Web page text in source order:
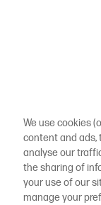
We use cookies
content and ads,
analyse our
the sharing of
your use of our
manage your